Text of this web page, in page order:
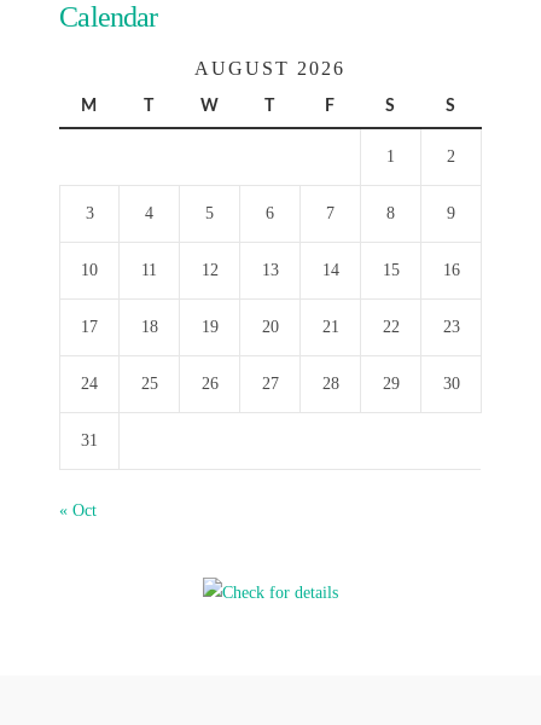
Calendar
AUGUST 2026
M T W T F S S
1 2
3 4 5 6 7 8 9
10 11 12 13 14 15 16
17 18 19 20 21 22 23
24 25 26 27 28 29 30
31
« Oct